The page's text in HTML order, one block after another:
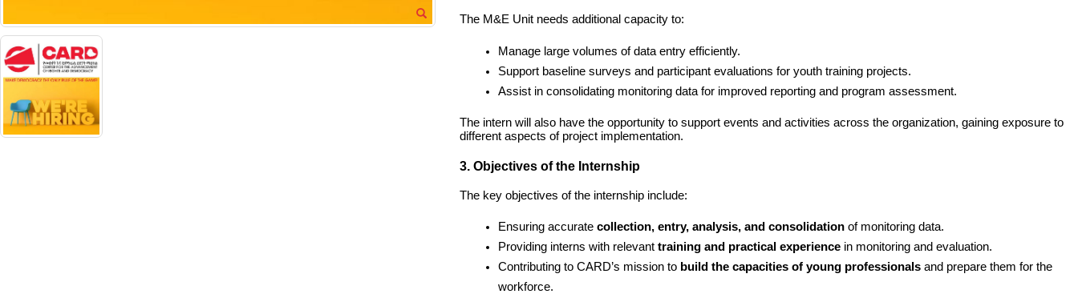
The M&E Unit needs additional capacity to:
Manage large volumes of data entry efficiently.
Support baseline surveys and participant evaluations for youth training projects.
Assist in consolidating monitoring data for improved reporting and program assessment.
The intern will also have the opportunity to support events and activities across the organization, gaining exposure to
different aspects of project implementation.
3. Objectives of the Internship
The key objectives of the internship include:
Ensuring accurate collection, entry, analysis, and consolidation of monitoring data.
Providing interns with relevant training and practical experience in monitoring and evaluation.
Contributing to CARD’s mission to build the capacities of young professionals and prepare them for the
workforce.